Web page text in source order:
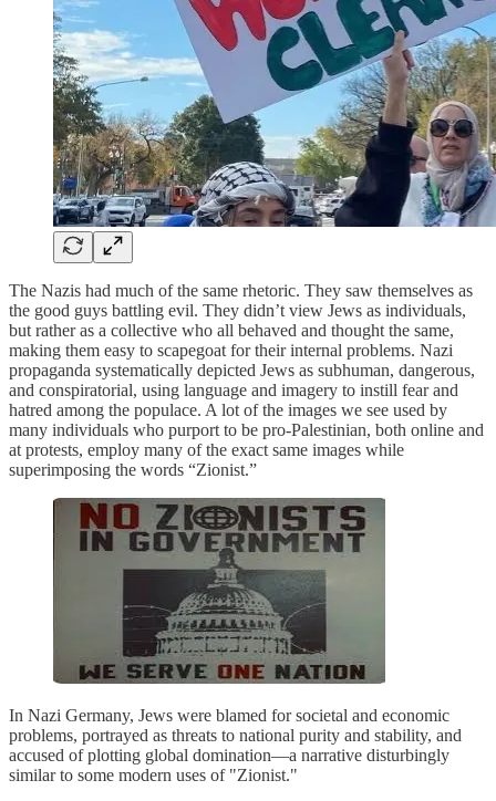
The Nazis had much of the same rhetoric. They saw themselves as
the good guys battling evil. They didn’t view Jews as individuals,
but rather as a collective who all behaved and thought the same,
making them easy to scapegoat for their internal problems. Nazi
propaganda systematically depicted Jews as subhuman, dangerous,
and conspiratorial, using language and imagery to instill fear and
hatred among the populace. A lot of the images we see used by
many individuals who purport to be pro-Palestinian, both online and
at protests, employ many of the exact same images while
superimposing the words “Zionist.”
In Nazi Germany, Jews were blamed for societal and economic
problems, portrayed as threats to national purity and stability, and
accused of plotting global domination—a narrative disturbingly
similar to some modern uses of "Zionist."